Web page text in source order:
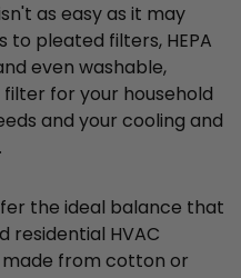
as easy as it may
to pleated filters, HEPA
even washable,
for your household
and your cooling and
the ideal balance that
residential HVAC
from cotton or